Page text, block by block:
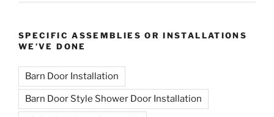
SPECIFIC ASSEMBLIES OR INSTALLATIONS
WE’VE DONE
Barn Door Installation
Barn Door Style Shower Door Installation